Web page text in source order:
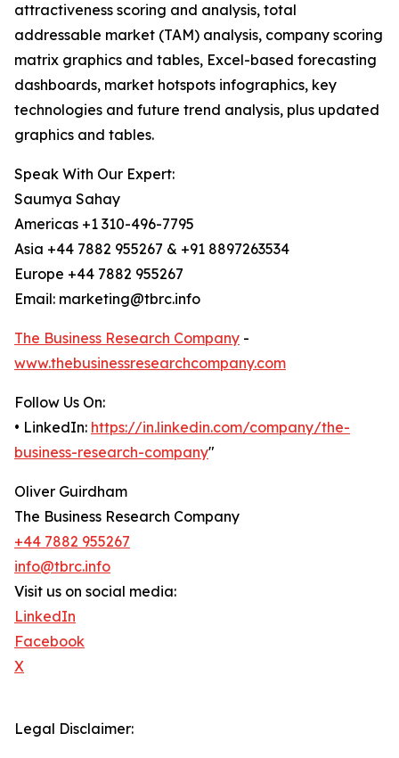
attractiveness scoring and analysis, total
addressable market (TAM) analysis, company scoring
matrix graphics and tables, Excel-based forecasting
dashboards, market hotspots infographics, key
technologies and future trend analysis, plus updated
graphics and tables.
Speak With Our Expert:
Saumya Sahay
Americas +1 310-496-7795
Asia +44 7882 955267 & +91 8897263534
Europe +44 7882 955267
Email: marketing@tbrc.info
The Business Research Company -
www.thebusinessresearchcompany.com
Follow Us On:
• LinkedIn: https://in.linkedin.com/company/the-
business-research-company"
Oliver Guirdham
The Business Research Company
+44 7882 955267
info@tbrc.info
Visit us on social media:
LinkedIn
Facebook
X
Legal Disclaimer: